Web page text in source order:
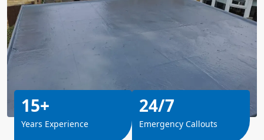
15+
Years Experience
24/7
Emergency Callouts